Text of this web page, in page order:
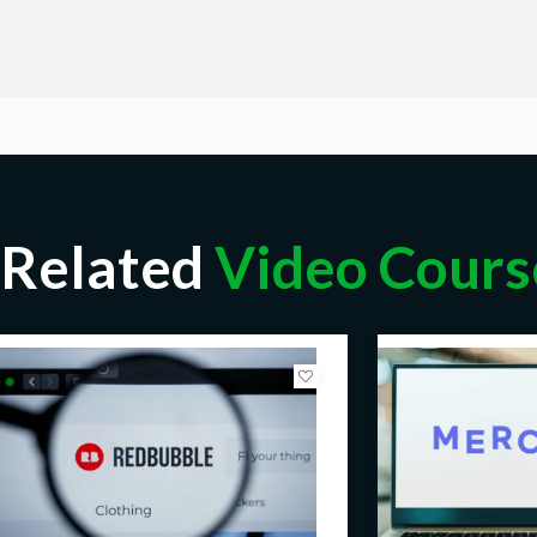
Related Video